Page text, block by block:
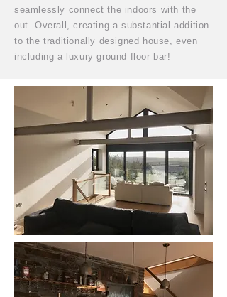
seamlessly connect the indoors with the
out. Overall, creating a substantial addition
to the traditionally designed house, even
including a luxury ground floor bar!